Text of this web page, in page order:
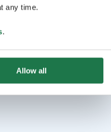
any time.
.
Allow all